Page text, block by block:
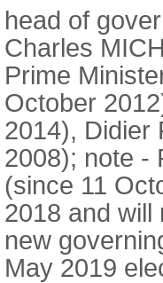
head of
Charles
Prime
October
2014), Didier
2008); note -
(since 11
2018 and will
new
May 2019